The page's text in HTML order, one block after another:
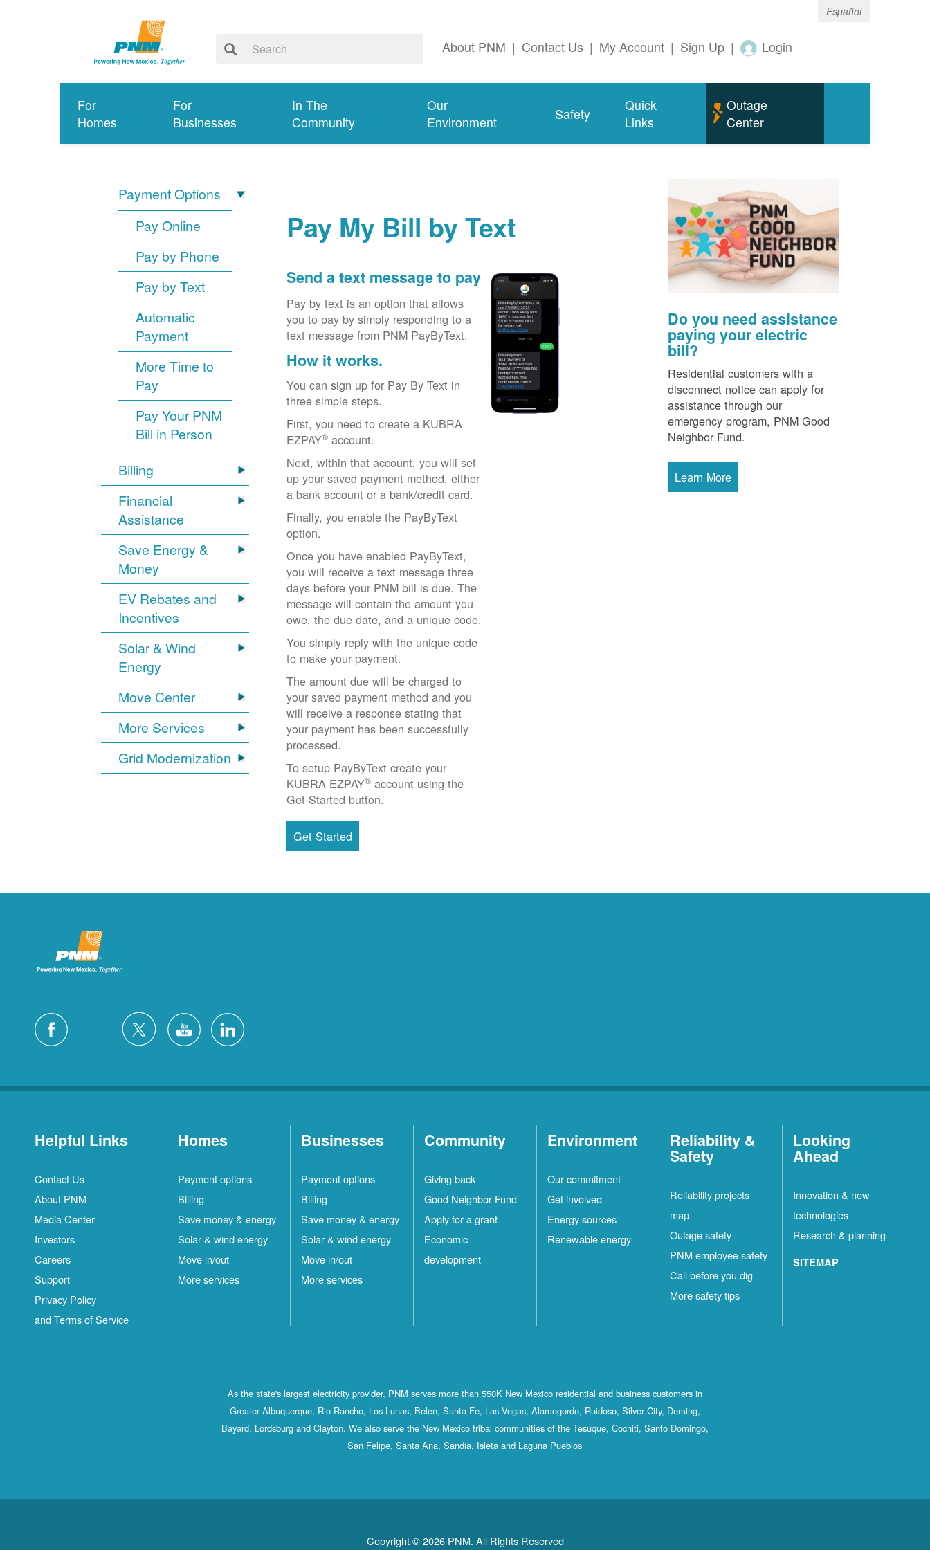
Español
About PNM | Contact Us | My Account | Sign Up | Login
For
Homes
For
Businesses
In The
Community
Our
Environment
Safety
Quick
Links
Outage
Center
Payment Options
Pay Online
Pay by Phone
Pay by Text
Automatic
Payment
More Time to
Pay
Pay Your PNM
Bill in Person
Billing
Financial
Assistance
Save Energy &
Money
EV Rebates and
Incentives
Solar & Wind
Energy
Move Center
More Services
Grid Modernization
Pay My Bill by Text
Send a text message to pay
Pay by text is an option that allows
you to pay by simply responding to a
text message from PNM PayByText.
How it works.
You can sign up for Pay By Text in
three simple steps.
First, you need to create a KUBRA
EZPAY® account.
Next, within that account, you will set
up your saved payment method, either
a bank account or a bank/credit card.
Finally, you enable the PayByText
option.
Once you have enabled PayByText,
you will receive a text message three
days before your PNM bill is due. The
message will contain the amount you
owe, the due date, and a unique code.
You simply reply with the unique code
to make your payment.
The amount due will be charged to
your saved payment method and you
will receive a response stating that
your payment has been successfully
processed.
To setup PayByText create your
KUBRA EZPAY® account using the
Get Started button.
Do you need assistance
paying your electric
bill?
Residential customers with a
disconnect notice can apply for
assistance through our
emergency program, PNM Good
Neighbor Fund.
Learn More
Helpful Links
Contact Us
About PNM
Media Center
Investors
Careers
Support
Privacy Policy
and Terms of Service
Homes
Payment options
Billing
Save money & energy
Solar & wind energy
Move in/out
More services
Businesses
Payment options
Billing
Save money & energy
Solar & wind energy
Move in/out
More services
Community
Giving back
Good Neighbor Fund
Apply for a grant
Economic
development
Environment
Our commitment
Get involved
Energy sources
Renewable energy
Reliability &
Safety
Reliability projects
map
Outage safety
PNM employee safety
Call before you dig
More safety tips
Looking
Ahead
Innovation & new
technologies
Research & planning
SITEMAP
As the state's largest electricity provider, PNM serves more than 550K New Mexico residential and business customers in
Greater Albuquerque, Rio Rancho, Los Lunas, Belen, Santa Fe, Las Vegas, Alamogordo, Ruidoso, Silver City, Deming,
Bayard, Lordsburg and Clayton. We also serve the New Mexico tribal communities of the Tesuque, Cochiti, Santo Domingo,
San Felipe, Santa Ana, Sandia, Isleta and Laguna Pueblos
Copyright © 2026 PNM. All Rights Reserved